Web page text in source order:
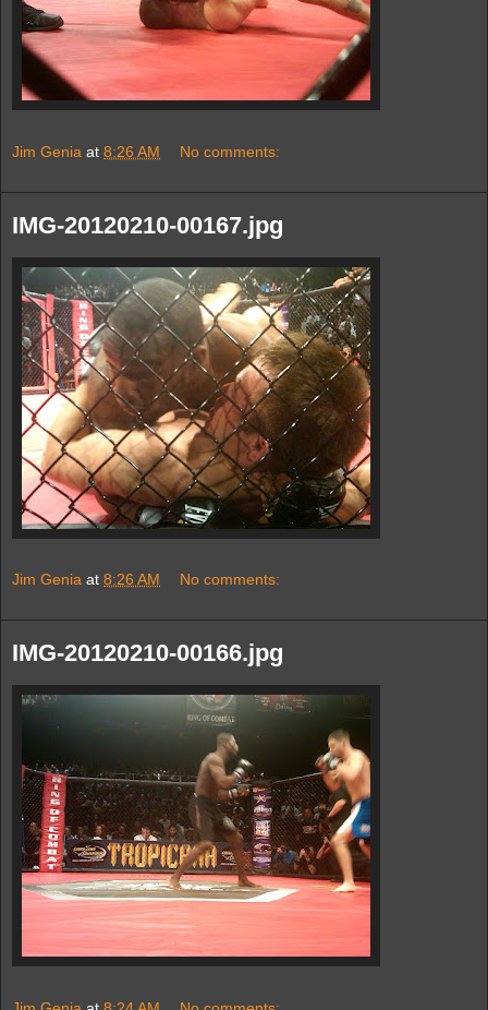
Jim Genia at 8:26 AM No comments:
IMG-20120210-00167.jpg
Jim Genia at 8:26 AM No comments:
IMG-20120210-00166.jpg